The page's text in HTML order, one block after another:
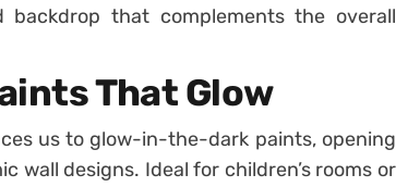
that complements the overall
That Glow
us to glow-in-the-dark paints, opening
wall designs. Ideal for children’s rooms or